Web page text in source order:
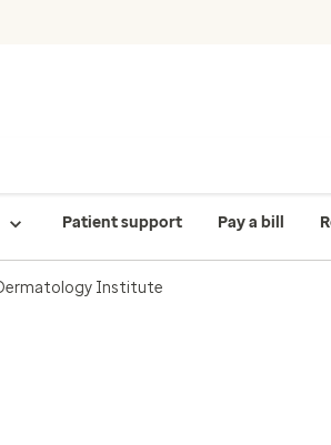
Patient support Pay a bill
Institute